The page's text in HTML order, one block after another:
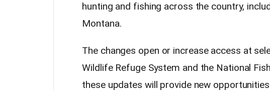
hunting and fishing across the country,
Montana.
The changes open or increase access at
Wildlife Refuge System and the National
these updates will provide new